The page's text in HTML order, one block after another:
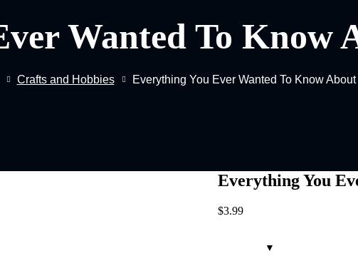
Wanted To Know
Crafts and Hobbies Everything You Ever Wanted To Know
Everything You
$3.99
Sign in